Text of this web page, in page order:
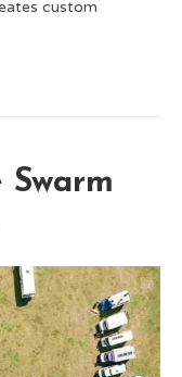
custom